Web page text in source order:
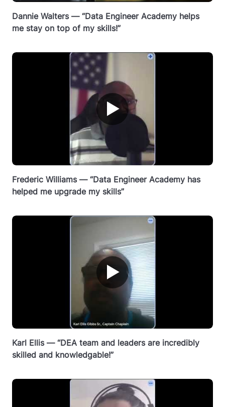
Dannie Walters — “Data Engineer Academy helps
me stay on top of my skills!”
▶
Frederic Williams — “Data Engineer Academy has
helped me upgrade my skills”
▶
Karl Ellis — “DEA team and leaders are incredibly
skilled and knowledgable!”